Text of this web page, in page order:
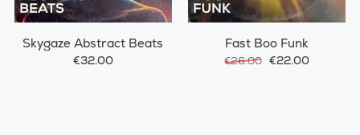
Skygaze Abstract Beats
€32.00
Fast Boo Funk
€26.00 €22.00